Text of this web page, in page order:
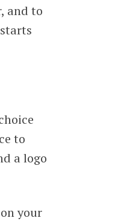
and to
to
a logo
your